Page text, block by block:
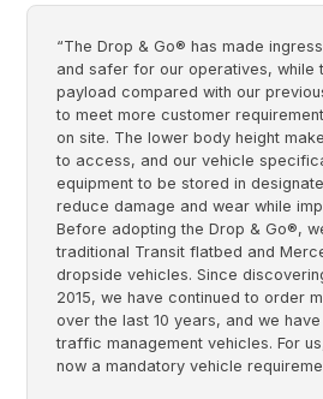
“The Drop & Go® has made
and safer for our operatives, while
payload compared with our
to meet more customer
on site. The lower body height
to access, and our vehicle
equipment to be stored in
reduce damage and wear while
Before adopting the Drop & Go®,
traditional Transit flatbed and
dropside vehicles. Since
2015, we have continued to order
over the last 10 years, and we
traffic management vehicles. For
now a mandatory vehicle